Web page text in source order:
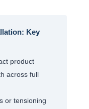
Key
product
across full
or tensioning